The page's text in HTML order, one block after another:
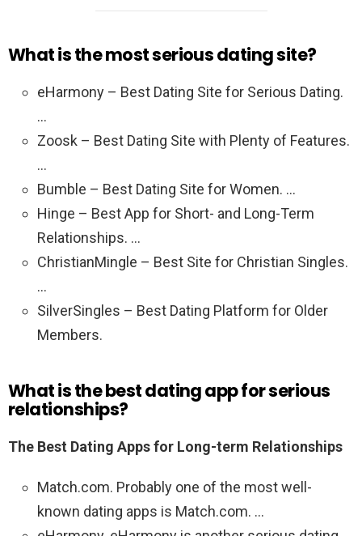
What is the most serious dating site?
eHarmony – Best Dating Site for Serious Dating.
…
Zoosk – Best Dating Site with Plenty of Features.
…
Bumble – Best Dating Site for Women. …
Hinge – Best App for Short- and Long-Term
Relationships. …
ChristianMingle – Best Site for Christian Singles.
…
SilverSingles – Best Dating Platform for Older
Members.
What is the best dating app for serious
relationships?
The Best Dating Apps for Long-term Relationships
Match.com. Probably one of the most well-
known dating apps is Match.com. …